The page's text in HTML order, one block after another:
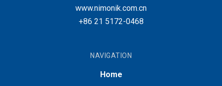
www.nimonik.com.cn
+86 21 5172-0468
NAVIGATION
Home